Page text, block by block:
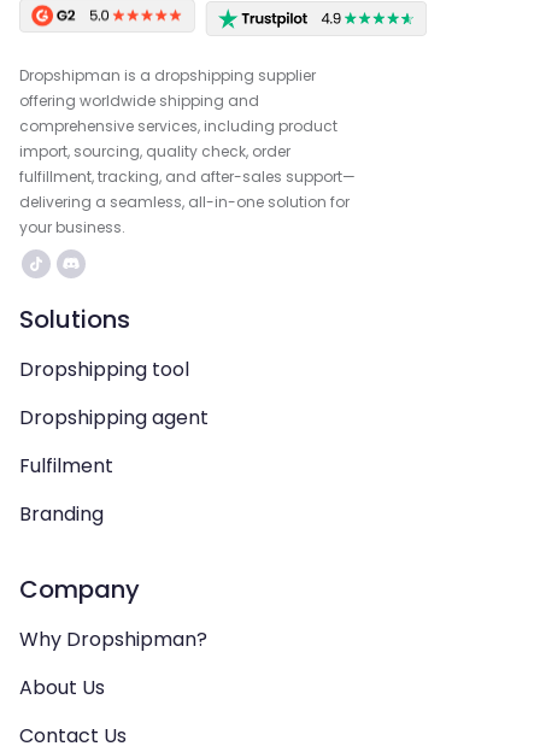
Dropshipman is a dropshipping supplier
offering worldwide shipping and
comprehensive services, including product
import, sourcing, quality check, order
fulfillment, tracking, and after-sales support—
delivering a seamless, all-in-one solution for
your business.
Solutions
Dropshipping tool
Dropshipping agent
Fulfilment
Branding
Company
Why Dropshipman?
About Us
Contact Us